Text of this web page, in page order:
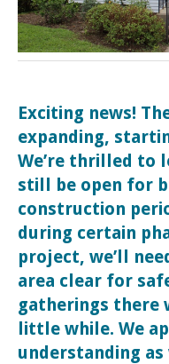
Exciting news!
expanding,
We’re thrilled to
still be open for
construction
during certain
project, we’ll
area clear for
gatherings there
little while. We
understanding